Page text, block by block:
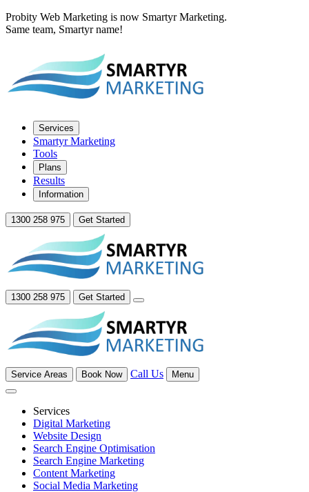
Probity Web Marketing is now Smartyr Marketing.
Same team, Smartyr name!
Services
Smartyr Marketing
Tools
Plans
Results
Information
1300 258 975 Get Started
1300 258 975 Get Started
Service Areas Book Now Call Us Menu
Services
Digital Marketing
Website Design
Search Engine Optimisation
Search Engine Marketing
Content Marketing
Social Media Marketing